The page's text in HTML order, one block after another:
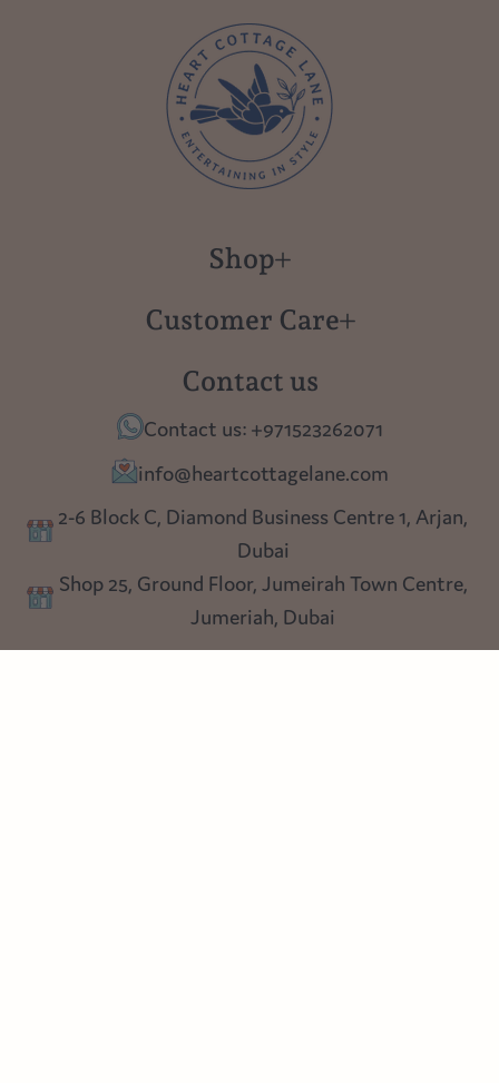
Shop
Polish Pottery
Tablescapes
Table Top
Lighting
Customer Care
Returns
Privacy policy
Blog
Contact us
Contact us: +971523262071
info@heartcottagelane.com
2-6 Block C, Diamond Business Centre 1, Arjan,
Dubai
Shop 25, Ground Floor, Jumeirah Town Centre,
Jumeriah, Dubai